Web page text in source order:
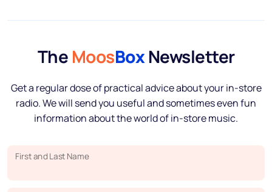
The MoosBoxNewsletter
Get a regular dose of practical advice about your in-store
radio. We will send you useful and sometimes even fun
information about the world of in-store music.
First and Last Name